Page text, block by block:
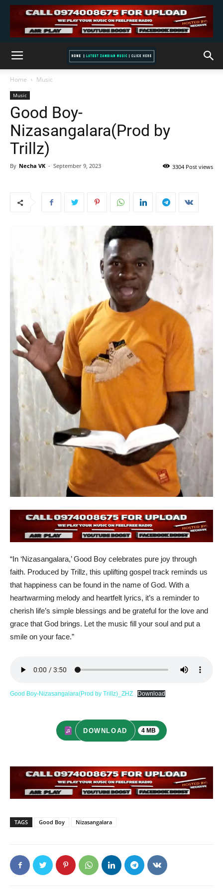
Home Music
Music
Good Boy-
Nizasangalara(Prod by
Trillz)
By Necha VK - September 9, 2023 3304 Post views
“In ‘Nizasangalara,’ Good Boy celebrates pure joy through
faith. Produced by Trillz, this uplifting gospel track reminds us
that happiness can be found in the name of God. With a
heartwarming melody and heartfelt lyrics, it’s a reminder to
cherish life’s simple blessings and be grateful for the love and
grace that God brings. Let the music fill your soul and put a
smile on your face.”
Good Boy-Nizasangalara(Prod by Trillz)_ZHZ Download
DOWNLOAD 4 MB
TAGS Good Boy Nizasangalara